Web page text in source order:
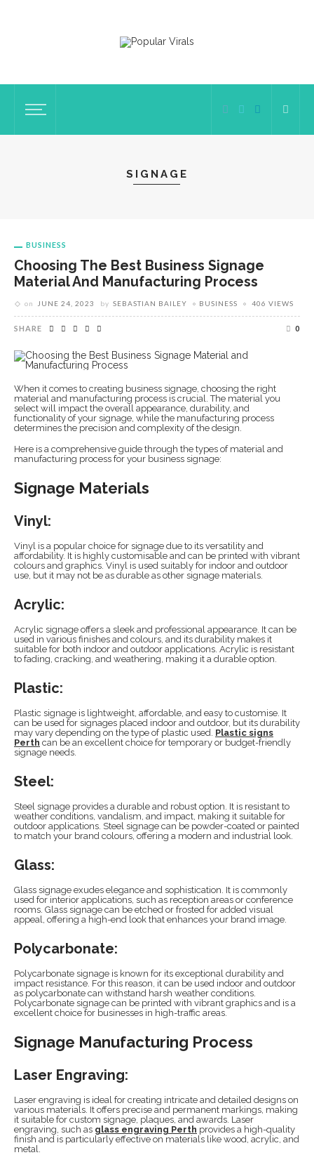
SIGNAGE
BUSINESS
Choosing The Best Business Signage
Material And Manufacturing Process
on JUNE 24, 2023 by SEBASTIAN BAILEY BUSINESS 406 VIEWS
SHARE 0
When it comes to creating business signage, choosing the right
material and manufacturing process is crucial. The material you
select will impact the overall appearance, durability, and
functionality of your signage, while the manufacturing process
determines the precision and complexity of the design.
Here is a comprehensive guide through the types of material and
manufacturing process for your business signage:
Signage Materials
Vinyl:
Vinyl is a popular choice for signage due to its versatility and
affordability. It is highly customisable and can be printed with vibrant
colours and graphics. Vinyl is used suitably for indoor and outdoor
use, but it may not be as durable as other signage materials.
Acrylic:
Acrylic signage offers a sleek and professional appearance. It can be
used in various finishes and colours, and its durability makes it
suitable for both indoor and outdoor applications. Acrylic is resistant
to fading, cracking, and weathering, making it a durable option.
Plastic:
Plastic signage is lightweight, affordable, and easy to customise. It
can be used for signages placed indoor and outdoor, but its durability
may vary depending on the type of plastic used. Plastic signs
Perth can be an excellent choice for temporary or budget-friendly
signage needs.
Steel:
Steel signage provides a durable and robust option. It is resistant to
weather conditions, vandalism, and impact, making it suitable for
outdoor applications. Steel signage can be powder-coated or painted
to match your brand colours, offering a modern and industrial look.
Glass:
Glass signage exudes elegance and sophistication. It is commonly
used for interior applications, such as reception areas or conference
rooms. Glass signage can be etched or frosted for added visual
appeal, offering a high-end look that enhances your brand image.
Polycarbonate:
Polycarbonate signage is known for its exceptional durability and
impact resistance. For this reason, it can be used indoor and outdoor
as polycarbonate can withstand harsh weather conditions.
Polycarbonate signage can be printed with vibrant graphics and is a
excellent choice for businesses in high-traffic areas.
Signage Manufacturing Process
Laser Engraving:
Laser engraving is ideal for creating intricate and detailed designs on
various materials. It offers precise and permanent markings, making
it suitable for custom signage, plaques, and awards. Laser
engraving, such as glass engraving Perth provides a high-quality
finish and is particularly effective on materials like wood, acrylic, and
metal.